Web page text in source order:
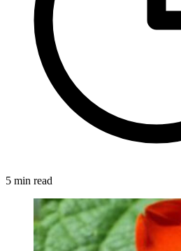
5 min read